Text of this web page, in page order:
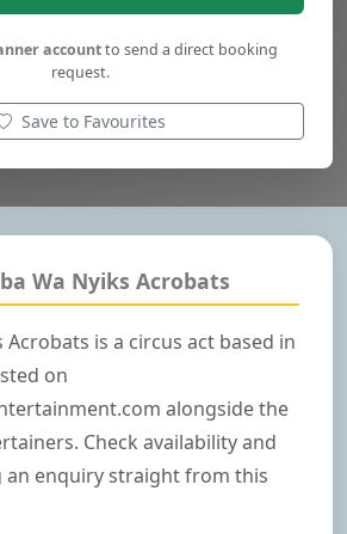
accountto send a direct booking
request.
Save to Favourites
Wa Nyiks Acrobats
Acrobats is a circus act based in
on
alongside the
Check availability and
an enquiry straight from this